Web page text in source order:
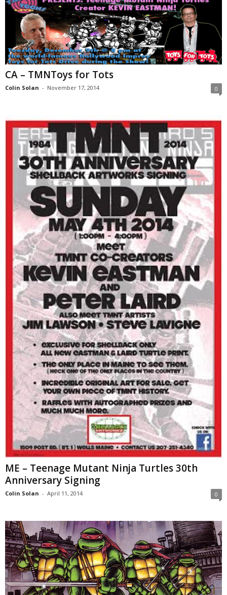
CA – TMNToys for Tots
Colin Solan - November 17, 2014 0
ME – Teenage Mutant Ninja Turtles 30th
Anniversary Signing
Colin Solan - April 11, 2014 0